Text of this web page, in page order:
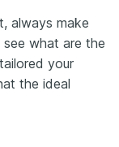
always make
what are the
your
the ideal